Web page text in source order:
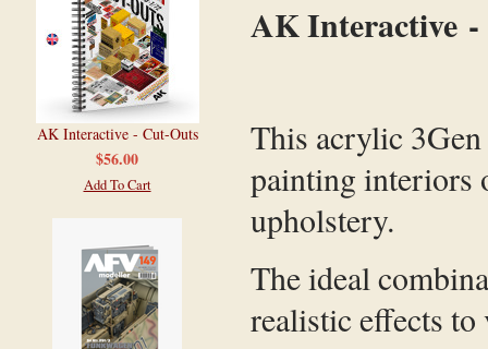
AK Interactive - Cut-Outs
$56.00
Add To Cart
AK Interactive -
This acrylic
painting interiors
upholstery.
The ideal
realistic effects